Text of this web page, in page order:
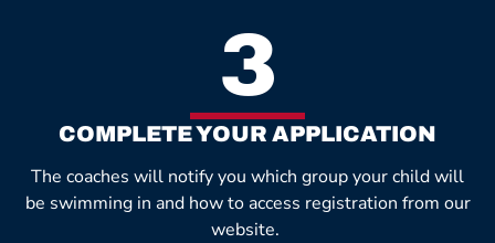
3
COMPLETE YOUR APPLICATION
The coaches will notify you which group your child will
be swimming in and how to access registration from our
website.